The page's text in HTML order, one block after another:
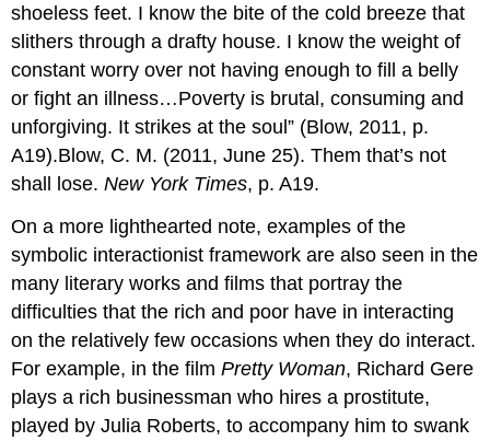
shoeless feet. I know the bite of the cold breeze that
slithers through a drafty house. I know the weight of
constant worry over not having enough to fill a belly
or fight an illness…Poverty is brutal, consuming and
unforgiving. It strikes at the soul” (Blow, 2011, p.
A19).Blow, C. M. (2011, June 25). Them that’s not
shall lose.New York Times, p. A19.
On a more lighthearted note, examples of the
symbolic interactionist framework are also seen in the
many literary works and films that portray the
difficulties that the rich and poor have in interacting
on the relatively few occasions when they do interact.
For example, in the filmPretty Woman, Richard Gere
plays a rich businessman who hires a prostitute,
played by Julia Roberts, to accompany him to swank